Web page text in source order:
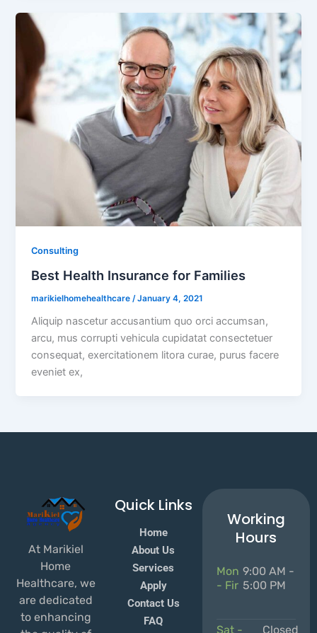
Consulting
Best Health Insurance for Families
marikielhomehealthcare /January 4, 2021
Aliquip nascetur accusantium quo orci accumsan,
arcu, mus corrupti vehicula cupidatat consectetuer
consequat, exercitationem litora curae, purus facere
eveniet ex,
At Marikiel
Home
Healthcare, we
are dedicated
to enhancing
Quick Links
Home
About Us
Services
Apply
Contact Us
FAQ
Working
Hours
Mon
- Fir
9:00 AM -
5:00 PM
Sat -
Closed